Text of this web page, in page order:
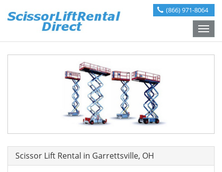
(866) 971-8064
Toggle
Scissor Lift Rental in Garrettsville, OH